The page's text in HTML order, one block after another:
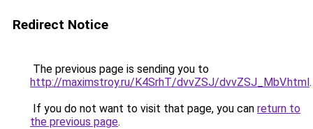
Redirect Notice
The previous page is sending you to
http://maximstroy.ru/K4SrhT/dvvZSJ/dvvZSJ_MbV.html.
If you do not want to visit that page, you can return to
the previous page.